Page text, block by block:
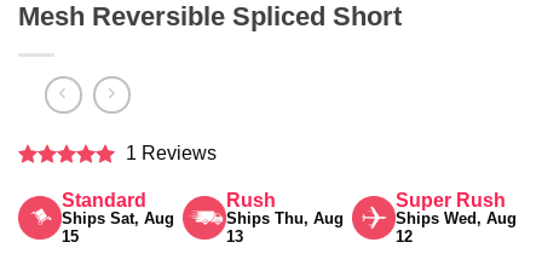
Mesh Reversible Spliced Short
out of 5
1 Reviews
Standard
Ships Sat, Aug
15
Rush
Ships Thu, Aug
13
Super Rush
Ships Wed, Aug
12